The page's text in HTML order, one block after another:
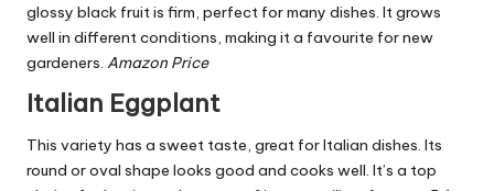
glossy black fruit is firm, perfect for many dishes. It grows
well in different conditions, making it a favourite for new
gardeners. Amazon Price
Italian Eggplant
This variety has a sweet taste, great for Italian dishes. Its
round or oval shape looks good and cooks well. It’s a top